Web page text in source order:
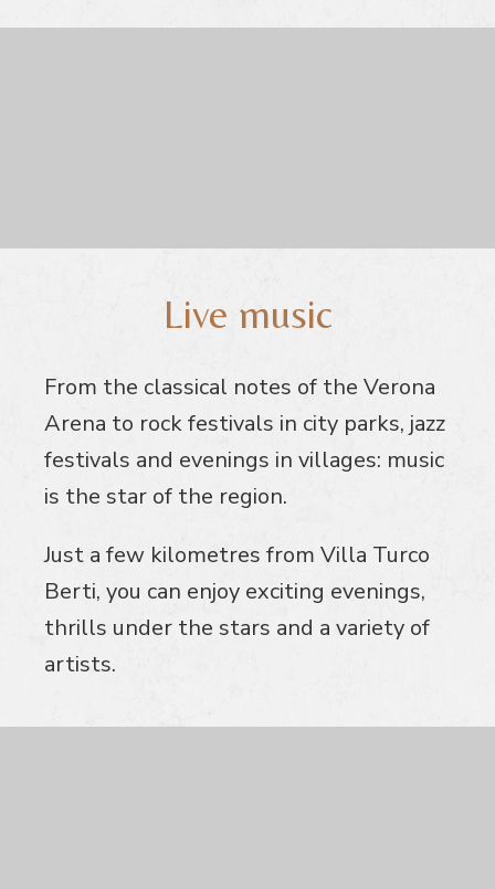
Live music
From the classical notes of the Verona
Arena to rock festivals in city parks, jazz
festivals and evenings in villages: music
is the star of the region.
Just a few kilometres from Villa Turco
Berti, you can enjoy exciting evenings,
thrills under the stars and a variety of
artists.